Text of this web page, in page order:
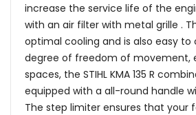
increase the service life of the
with an air filter with metal grille .
optimal cooling and is also easy to
degree of freedom of movement,
spaces, the STIHL KMA 135 R
equipped with a all-round handle
The step limiter ensures that your